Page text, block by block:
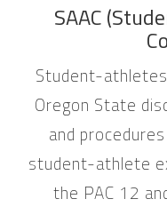
SAAC
Student-
Oregon State
and
student-athlete
the PAC 12